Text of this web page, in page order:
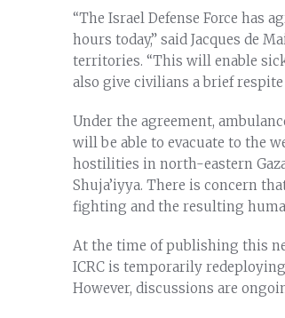
“The Israel Defense Force has
hours today,” said Jacques de
territories. “This will enable
also give civilians a brief
Under the agreement,
will be able to evacuate to the
hostilities in north-eastern
Shuja’iyya. There is concern
fighting and the resulting
At the time of publishing this
ICRC is temporarily
However, discussions are